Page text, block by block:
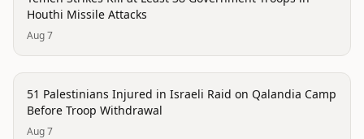
Houthi Missile Attacks
Aug 7
conflict
51 Palestinians Injured in Israeli Raid on Qalandia Camp
Before Troop Withdrawal
Aug 7